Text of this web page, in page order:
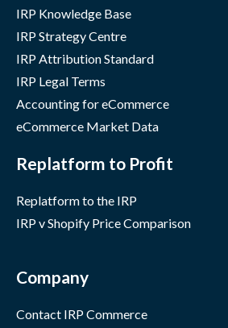
IRP Knowledge Base
IRP Strategy Centre
IRP Attribution Standard
IRP Legal Terms
Accounting for eCommerce
eCommerce Market Data
Replatform to Profit
Replatform to the IRP
IRP v Shopify Price Comparison
Company
Contact IRP Commerce